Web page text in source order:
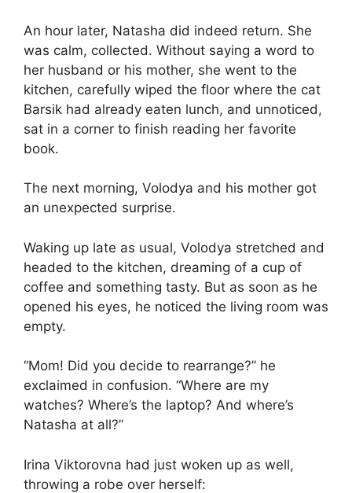
An hour later, Natasha did indeed return. She
was calm, collected. Without saying a word to
her husband or his mother, she went to the
kitchen, carefully wiped the floor where the cat
Barsik had already eaten lunch, and unnoticed,
sat in a corner to finish reading her favorite
book.
The next morning, Volodya and his mother got
an unexpected surprise.
Waking up late as usual, Volodya stretched and
headed to the kitchen, dreaming of a cup of
coffee and something tasty. But as soon as he
opened his eyes, he noticed the living room was
empty.
“Mom! Did you decide to rearrange?” he
exclaimed in confusion. “Where are my
watches? Where’s the laptop? And where’s
Natasha at all?”
Irina Viktorovna had just woken up as well,
throwing a robe over herself: